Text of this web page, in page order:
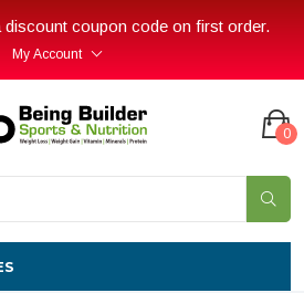
discount coupon code on first order.
My Account
0